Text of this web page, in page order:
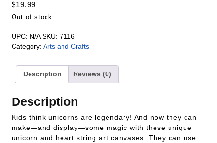
$19.99
Out of stock
UPC: N/A SKU: 7116
Category: Arts and Crafts
Description Reviews (0)
Description
Kids think unicorns are legendary! And now they can
make—and display—some magic with these unique
unicorn and heart string art canvases. They can use